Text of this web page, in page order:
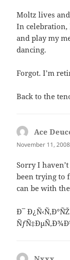
Moltz lives
In celebration,
and play my
dancing.
Forgot. I’m
Back to the
Ace
November 11,
Sorry I
been trying to
can be with
Ð¯